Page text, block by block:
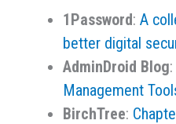
1Password: A
better digital
AdminDroid Blog:
Management
BirchTree: